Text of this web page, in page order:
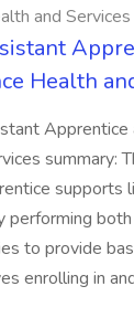
and Services
Health
summary:
supports
performing
to provide
enrolling in